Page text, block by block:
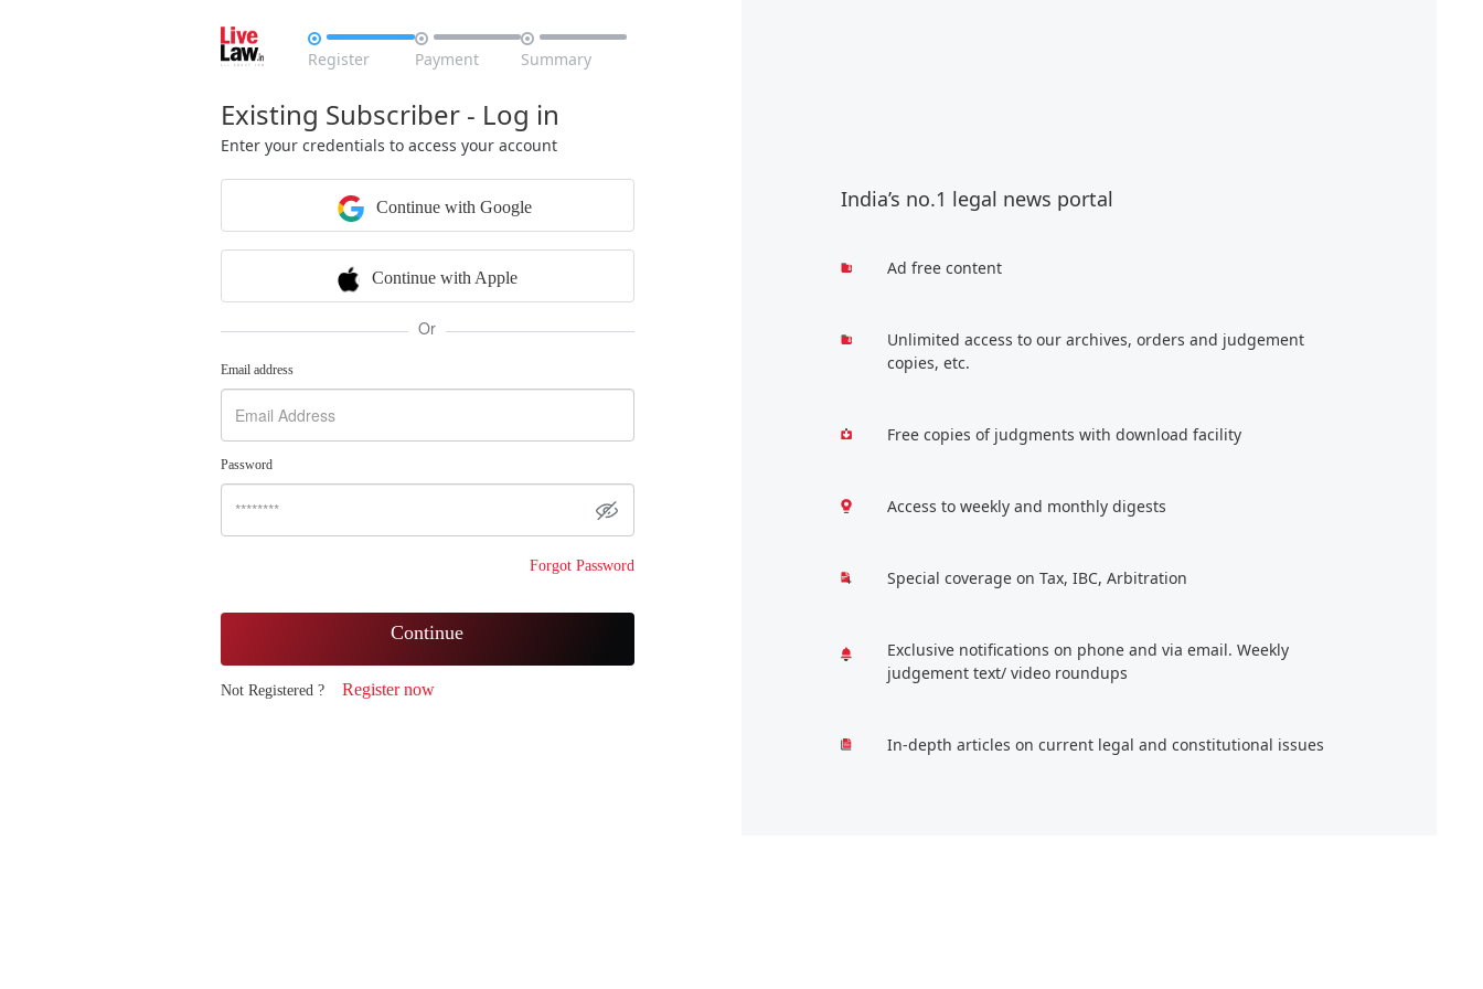

Register

Payment

Summary
Existing Subscriber - Log in
Enter your credentials to access your account
Continue with Google
Continue with Apple
Or
Email address
Password
Forgot Password
Continue
Not Registered ? Register now
India’s no.1 legal news portal
Ad free content
Unlimited access to our archives, orders and judgement
copies, etc.
Free copies of judgments with download facility
Access to weekly and monthly digests
Special coverage on Tax, IBC, Arbitration
Exclusive notifications on phone and via email. Weekly
judgement text/ video roundups
In-depth articles on current legal and constitutional issues